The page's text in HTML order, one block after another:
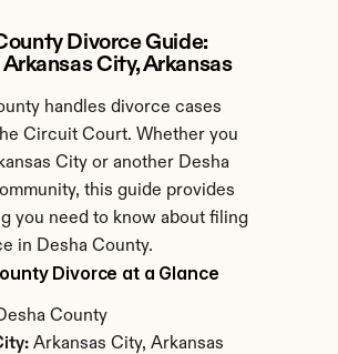
Divorce Guide:
Arkansas City, Arkansas
handles divorce cases
Circuit Court. Whether you
City or another Desha
this guide provides
you need to know about filing
in Desha County.
Divorce at a Glance
County
Arkansas City, Arkansas